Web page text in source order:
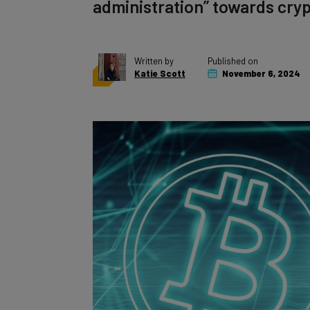
administration” towards
Written by
Katie Scott
Published on
November 6, 2024